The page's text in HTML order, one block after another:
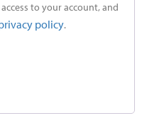
to your account, and
policy.